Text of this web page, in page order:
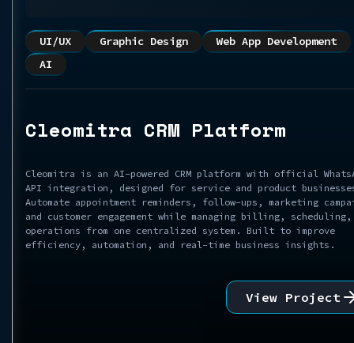
UI/UX Graphic Design
Web App Development
AI
Cleomitra CRM Platform
Cleomitra is an AI-powered CRM platform with official
API integration, designed for service and product
Automate appointment reminders, follow-ups, marketing
and customer engagement while managing billing, scheduling,
operations from one centralized system. Built to improve
efficiency, automation, and real-time business insights.
View Project